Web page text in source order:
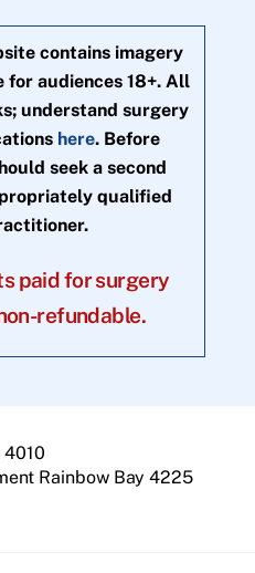
contains imagery
for audiences 18+. All
understand surgery
here. Before
seek a second
qualified
paid for surgery
refundable.
4010
Rainbow Bay 4225